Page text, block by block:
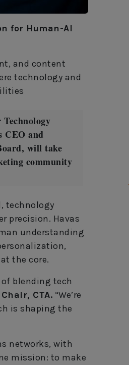
for Human-AI
and content
technology and
CEO and
will take
community
technology
precision. Havas
understanding
the core.
blending tech
CTA. “We’re
is shaping the
networks, with
mission: to make